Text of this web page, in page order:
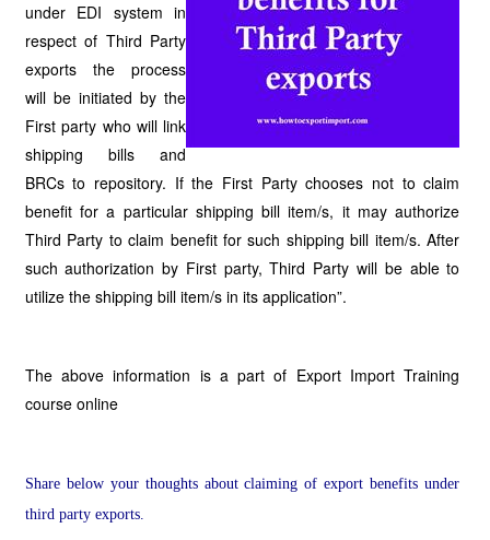
under EDI system in
respect of Third Party
exports the process
will be initiated by the
First party who will link
shipping bills and
BRCs to repository. If the First Party chooses not to claim
benefit for a particular shipping bill item/s, it may authorize
Third Party to claim benefit for such shipping bill item/s. After
such authorization by First party, Third Party will be able to
utilize the shipping bill item/s in its application”.
The above information is a part of Export Import Training
course online
Share below your thoughts about claiming of export benefits under
third party exports.